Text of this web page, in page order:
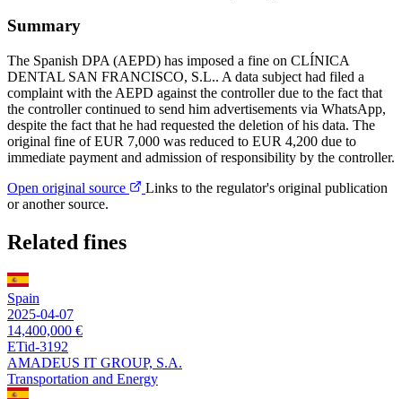
Summary
The Spanish DPA (AEPD) has imposed a fine on CLÍNICA
DENTAL SAN FRANCISCO, S.L.. A data subject had filed a
complaint with the AEPD against the controller due to the fact that
the controller continued to send him advertisements via WhatsApp,
despite the fact that he had requested the deletion of his data. The
original fine of EUR 7,000 was reduced to EUR 4,200 due to
immediate payment and admission of responsibility by the controller.
Open original source
Links to the regulator's original publication
or another source.
Related fines
Spain
2025-04-07
14,400,000 €
ETid-3192
AMADEUS IT GROUP, S.A.
Transportation and Energy